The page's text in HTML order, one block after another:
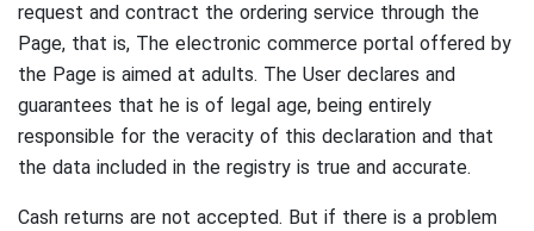
request and contract the ordering service through the
Page, that is, The electronic commerce portal offered by
the Page is aimed at adults. The User declares and
guarantees that he is of legal age, being entirely
responsible for the veracity of this declaration and that
the data included in the registry is true and accurate.
Cash returns are not accepted. But if there is a problem